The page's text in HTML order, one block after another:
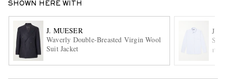
SHOWN HERE WITH
J. MUESER
Waverly Double-Breasted Virgin Wool
Suit Jacket
J.